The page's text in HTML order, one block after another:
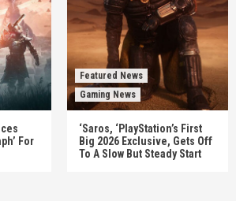
For
Featured News
Gaming News
‘Saros, ‘PlayStation’s First
Big 2026 Exclusive, Gets Off
To A Slow But Steady Start